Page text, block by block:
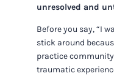
unresolved and
Before you say, “I
stick around
practice
traumatic